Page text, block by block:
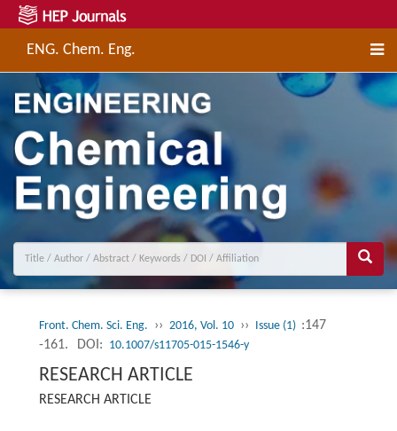
ENG. Chem. Eng.
Front. Chem. Sci. Eng. ›› 2016, Vol. 10 ›› Issue (1) :147
-161.
DOI: 10.1007/s11705-015-1546-y
RESEARCH ARTICLE
RESEARCH ARTICLE